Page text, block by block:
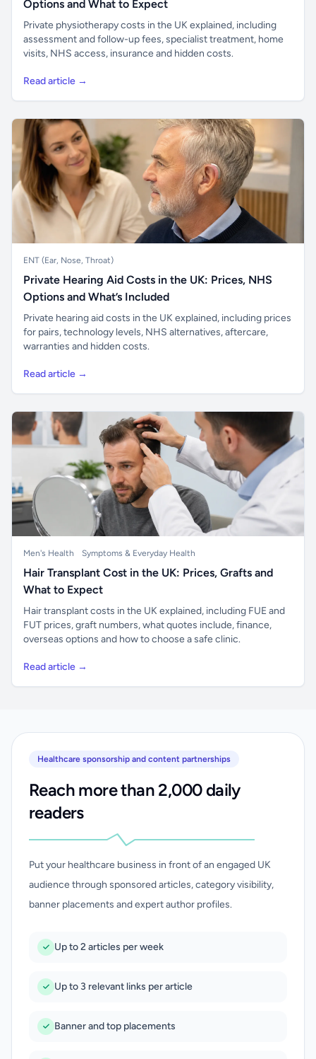
Options and What to Expect
Private physiotherapy costs in the UK explained, including
assessment and follow-up fees, specialist treatment, home
visits, NHS access, insurance and hidden costs.
Read article →
ENT (Ear, Nose, Throat)
Private Hearing Aid Costs in the UK: Prices, NHS
Options and What’s Included
Private hearing aid costs in the UK explained, including prices
for pairs, technology levels, NHS alternatives, aftercare,
warranties and hidden costs.
Read article →
Men's Health Symptoms & Everyday Health
Hair Transplant Cost in the UK: Prices, Grafts and
What to Expect
Hair transplant costs in the UK explained, including FUE and
FUT prices, graft numbers, what quotes include, finance,
overseas options and how to choose a safe clinic.
Read article →
Healthcare sponsorship and content partnerships
Reach more than 2,000 daily
readers
Put your healthcare business in front of an engaged UK
audience through sponsored articles, category visibility,
banner placements and expert author profiles.
Up to 2 articles per week
Up to 3 relevant links per article
Banner and top placements